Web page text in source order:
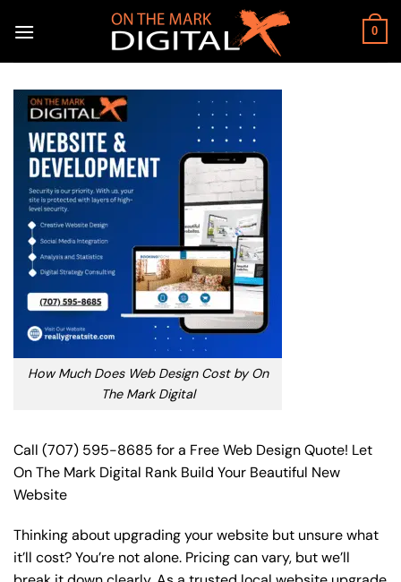
0
How Much Does Web Design Cost by On
The Mark Digital
Call (707) 595-8685 for a Free Web Design Quote! Let
On The Mark Digital Rank Build Your Beautiful New
Website
Thinking about upgrading your website but unsure what
it’ll cost? You’re not alone. Pricing can vary, but we’ll